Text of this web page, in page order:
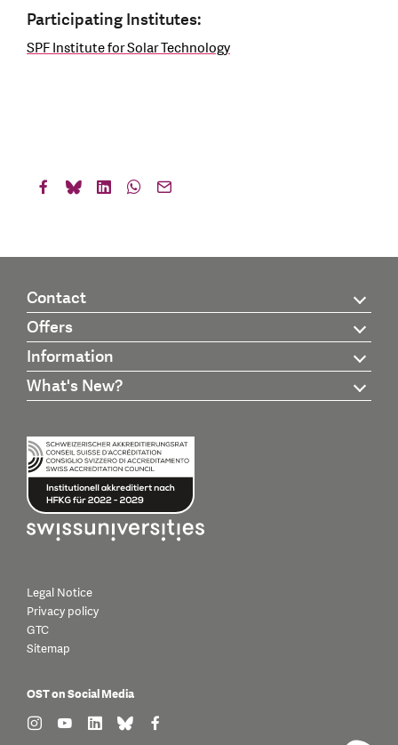
Participating Institutes:
SPF Institute for Solar Technology
Contact
Offers
Information
What's New?
Legal Notice
Privacy policy
GTC
Sitemap
OST on Social Media
find us on: instagram
find us on: youtube
find us on: linkedin
find us on: bluesky
find us on: facebook